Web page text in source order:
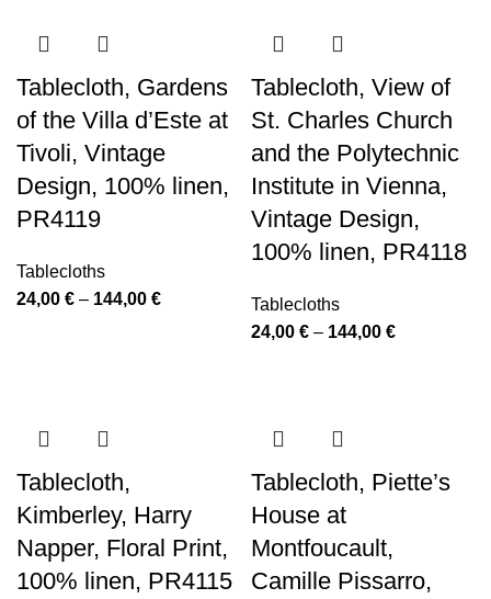
Tablecloth, Gardens
of the Villa d’Este at
Tivoli, Vintage
Design, 100% linen,
PR4119
Tablecloths
24,00 € – 144,00 €Price
Tablecloth, View of
St. Charles Church
and the Polytechnic
Institute in Vienna,
Vintage Design,
100% linen, PR4118
Tablecloths
24,00 € – 144,00 €Price
Tablecloth,
Kimberley, Harry
Napper, Floral Print,
100% linen, PR4115
Tablecloth, Piette’s
House at
Montfoucault,
Camille Pissarro,